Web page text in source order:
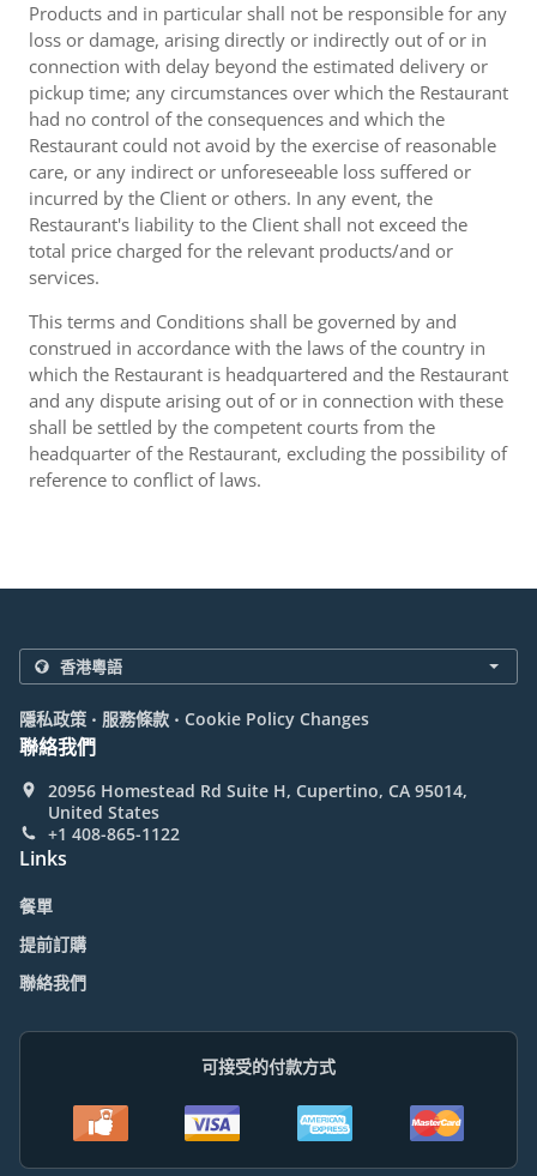
Products and in particular shall not be responsible for any
loss or damage, arising directly or indirectly out of or in
connection with delay beyond the estimated delivery or
pickup time; any circumstances over which the Restaurant
had no control of the consequences and which the
Restaurant could not avoid by the exercise of reasonable
care, or any indirect or unforeseeable loss suffered or
incurred by the Client or others. In any event, the
Restaurant's liability to the Client shall not exceed the
total price charged for the relevant products/and or
services.
This terms and Conditions shall be governed by and
construed in accordance with the laws of the country in
which the Restaurant is headquartered and the Restaurant
and any dispute arising out of or in connection with these
shall be settled by the competent courts from the
headquarter of the Restaurant, excluding the possibility of
reference to conflict of laws.
隱私政策 . 服務條款 . Cookie Policy Changes
聯絡我們
20956 Homestead Rd Suite H, Cupertino, CA 95014,
United States
+1 408-865-1122
Links
餐單
提前訂購
聯絡我們
可接受的付款方式